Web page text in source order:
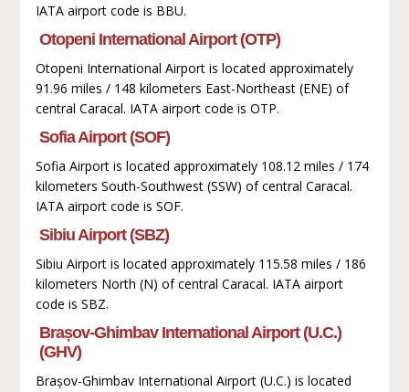
IATA airport code is BBU.
Otopeni International Airport (OTP)
Otopeni International Airport is located approximately
91.96 miles / 148 kilometers East-Northeast (ENE) of
central Caracal. IATA airport code is OTP.
Sofia Airport (SOF)
Sofia Airport is located approximately 108.12 miles / 174
kilometers South-Southwest (SSW) of central Caracal.
IATA airport code is SOF.
Sibiu Airport (SBZ)
Sibiu Airport is located approximately 115.58 miles / 186
kilometers North (N) of central Caracal. IATA airport
code is SBZ.
Brașov-Ghimbav International Airport (U.C.)
(GHV)
Brașov-Ghimbav International Airport (U.C.) is located